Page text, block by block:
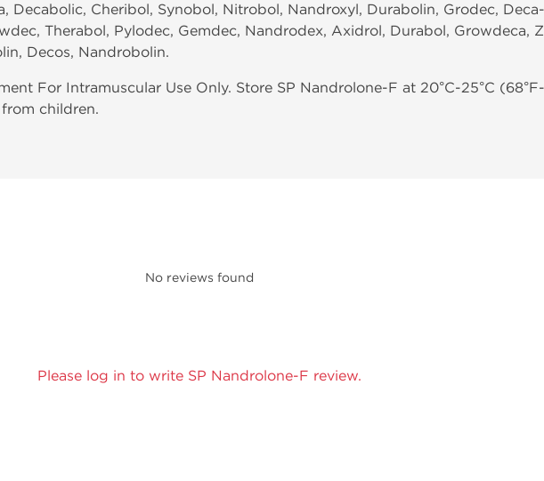
Decabolic, Cheribol, Synobol, Nitrobol, Nandroxyl, Durabolin, Grodec, Deca-
Therabol, Pylodec, Gemdec, Nandrodex, Axidrol, Durabol, Growdeca,
Decos, Nandrobolin.
For Intramuscular Use Only. Store SP Nandrolone-F at 20°C-25°C
children.
No reviews found
Please log in to write SP Nandrolone-F review.